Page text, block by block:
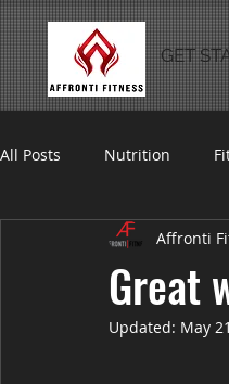
GET
All Posts Nutrition
Great
Affronti
Updated: May